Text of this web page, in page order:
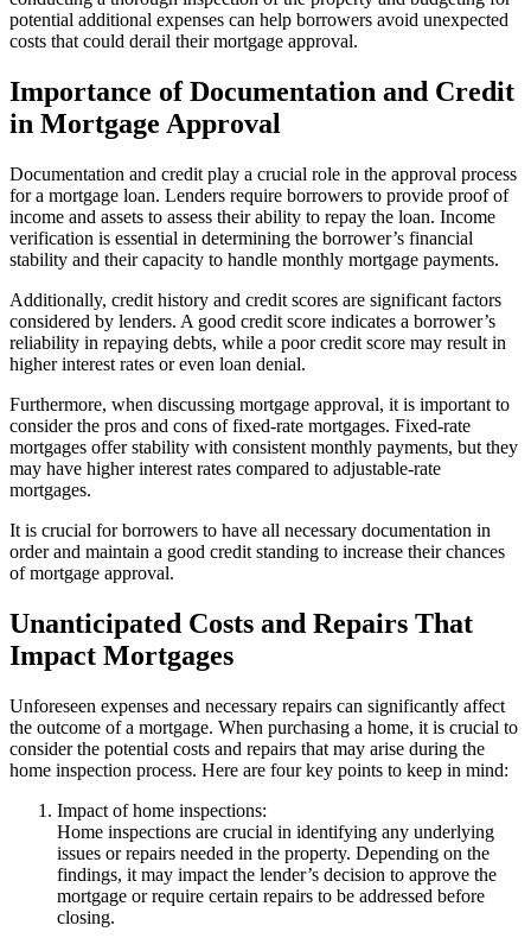
potential additional expenses can help borrowers avoid unexpected
costs that could derail their mortgage approval.
Importance of Documentation and Credit
in Mortgage Approval
Documentation and credit play a crucial role in the approval process
for a mortgage loan. Lenders require borrowers to provide proof of
income and assets to assess their ability to repay the loan. Income
verification is essential in determining the borrower’s financial
stability and their capacity to handle monthly mortgage payments.
Additionally, credit history and credit scores are significant factors
considered by lenders. A good credit score indicates a borrower’s
reliability in repaying debts, while a poor credit score may result in
higher interest rates or even loan denial.
Furthermore, when discussing mortgage approval, it is important to
consider the pros and cons of fixed-rate mortgages. Fixed-rate
mortgages offer stability with consistent monthly payments, but they
may have higher interest rates compared to adjustable-rate
mortgages.
It is crucial for borrowers to have all necessary documentation in
order and maintain a good credit standing to increase their chances
of mortgage approval.
Unanticipated Costs and Repairs That
Impact Mortgages
Unforeseen expenses and necessary repairs can significantly affect
the outcome of a mortgage. When purchasing a home, it is crucial to
consider the potential costs and repairs that may arise during the
home inspection process. Here are four key points to keep in mind:
Impact of home inspections:
Home inspections are crucial in identifying any underlying
issues or repairs needed in the property. Depending on the
findings, it may impact the lender’s decision to approve the
mortgage or require certain repairs to be addressed before
closing.